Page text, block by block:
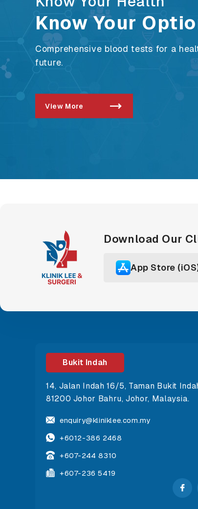
Know Your
Comprehensive blood tests for a
future.
View More
Download Our
App Store
Bukit Indah
14, Jalan Indah 16/5, Taman Bukit
81200 Johor Bahru, Johor, Malaysia.
enquiry@kliniklee.com.my
+6012-386 2468
+607-244 8310
+607-236 5419